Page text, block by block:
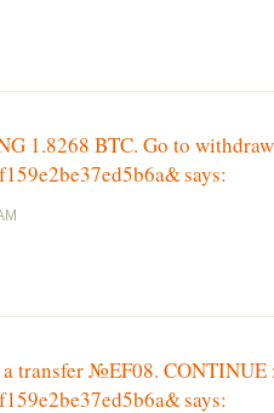
1.8268 BTC. Go to
says:
transfer №EF08.
says: